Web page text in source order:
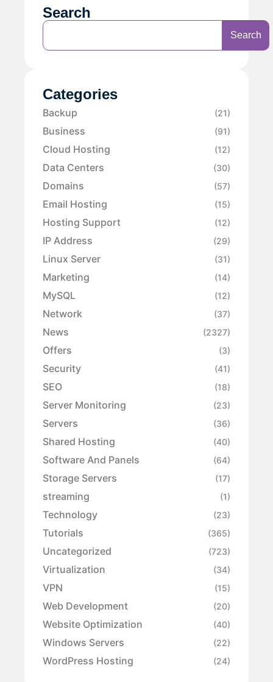
Search
Search
Categories
Backup (21)
Business (91)
Cloud Hosting (12)
Data Centers (30)
Domains (57)
Email Hosting (15)
Hosting Support (12)
IP Address (29)
Linux Server (31)
Marketing (14)
MySQL (12)
Network (37)
News (2327)
Offers (3)
Security (41)
SEO (18)
Server Monitoring (23)
Servers (36)
Shared Hosting (40)
Software And Panels (64)
Storage Servers (17)
streaming (1)
Technology (23)
Tutorials (365)
Uncategorized (723)
Virtualization (34)
VPN (15)
Web Development (20)
Website Optimization (40)
Windows Servers (22)
WordPress Hosting (24)